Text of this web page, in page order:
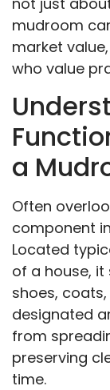
mudroom
market
who value
a
Often
component
Located
of a house,
shoes,
designated
from
preserving
time.